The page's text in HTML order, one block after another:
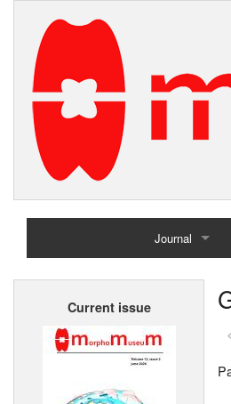
Journal
Home
Current issue